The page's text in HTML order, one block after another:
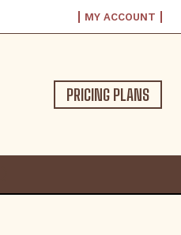
MY ACCOUNT
PRICING PLANS